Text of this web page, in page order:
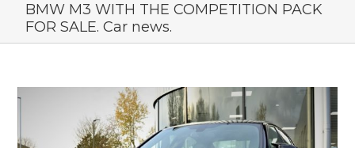
BMW M3 WITH THE COMPETITION PACK
FOR SALE. Car news.
View
Image